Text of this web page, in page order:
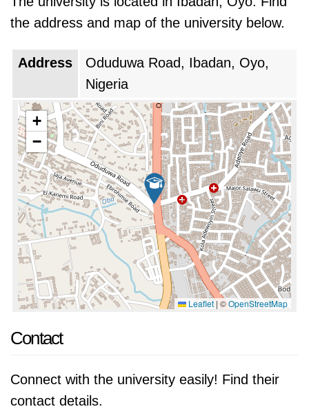
limitations of funding, migration of studied
individuals, and an infrastructure deficit. But UI
was also ready to make the most of
opportunity from either the growth of the
economy of Nigeria or from an increased
access to higher education. For years now, UI
has put much emphasis on improving its
research growth and international partnership.
The university has undertaken conscious
efforts to enhance the standard of teaching
and learning.
University of Ibadan is ranked as the#1 top
university in Nigeria during 2026. This is the
same rank as last year.
the address and map of the university below.
Address
Oduduwa Road, Ibadan, Oyo,
Nigeria
+
−
Leaflet|©OpenStreetMap
Contact
Connect with the university easily! Find their
contact details.